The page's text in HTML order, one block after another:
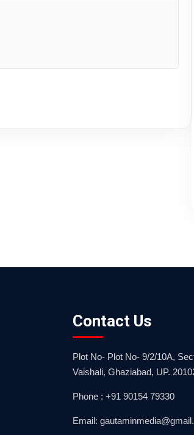
Contact Us
Plot No- Plot No- 9/2/10A,
Vaishali, Ghaziabad, UP.
Phone : +91 90154 79330
Email: